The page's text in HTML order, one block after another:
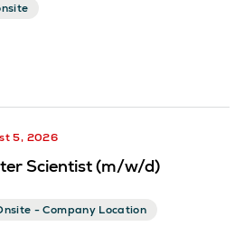
5, 2026
Scientist (m/w/d)
- Company Location